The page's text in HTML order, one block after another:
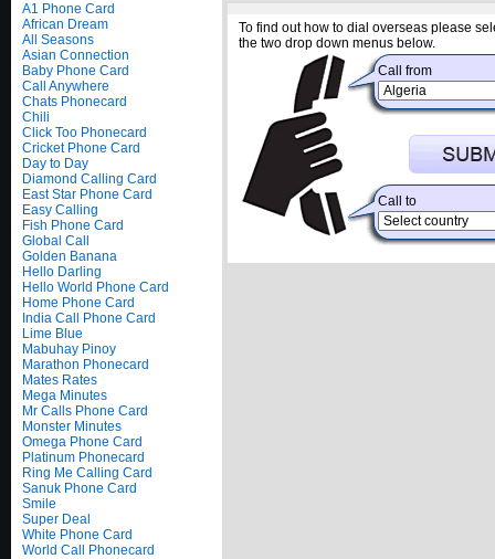
A1 Phone Card
African Dream
All Seasons
Asian Connection
Baby Phone Card
Call Anywhere
Chats Phonecard
Chili
Click Too Phonecard
Cricket Phone Card
Day to Day
Diamond Calling Card
East Star Phone Card
Easy Calling
Fish Phone Card
Global Call
Golden Banana
Hello Darling
Hello World Phone Card
Home Phone Card
India Call Phone Card
Lime Blue
Mabuhay Pinoy
Marathon Phonecard
Mates Rates
Mega Minutes
Mr Calls Phone Card
Monster Minutes
Omega Phone Card
Platinum Phonecard
Ring Me Calling Card
Sanuk Phone Card
Smile
Super Deal
White Phone Card
World Call Phonecard
To find out how to dial overseas please
the two drop down menus below.
Call from
Call to